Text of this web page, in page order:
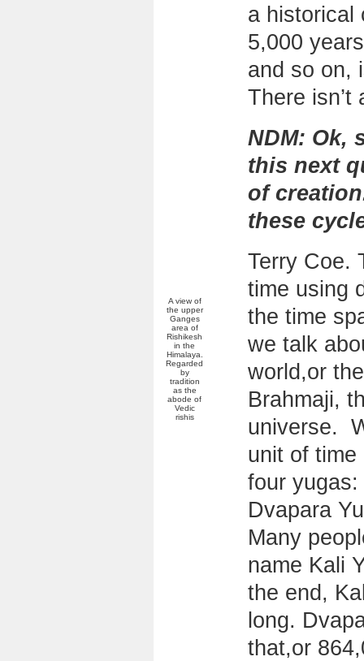
A view of
the upper
Ganges
area of
Rishikesh
in the
Himalaya.
Regarded
by
tradition
as the
abode of
Vedic
rishis
a historical
5,000
and so on,
There isn’t
NDM: Ok,
this next
of
these
Terry Coe.
time using
the time
we talk
world,or
Brahmaji,
universe.
unit of
four
Dvapara
Many
name Kali
the end,
long.
that,or